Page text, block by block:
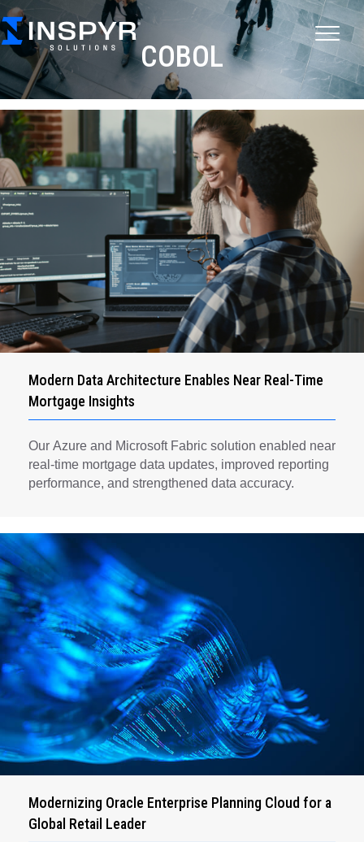
COBOL
Modern Data Architecture Enables Near Real-Time
Mortgage Insights
Our Azure and Microsoft Fabric solution enabled near
real-time mortgage data updates, improved reporting
performance, and strengthened data accuracy.
Modernizing Oracle Enterprise Planning Cloud for a
Global Retail Leader